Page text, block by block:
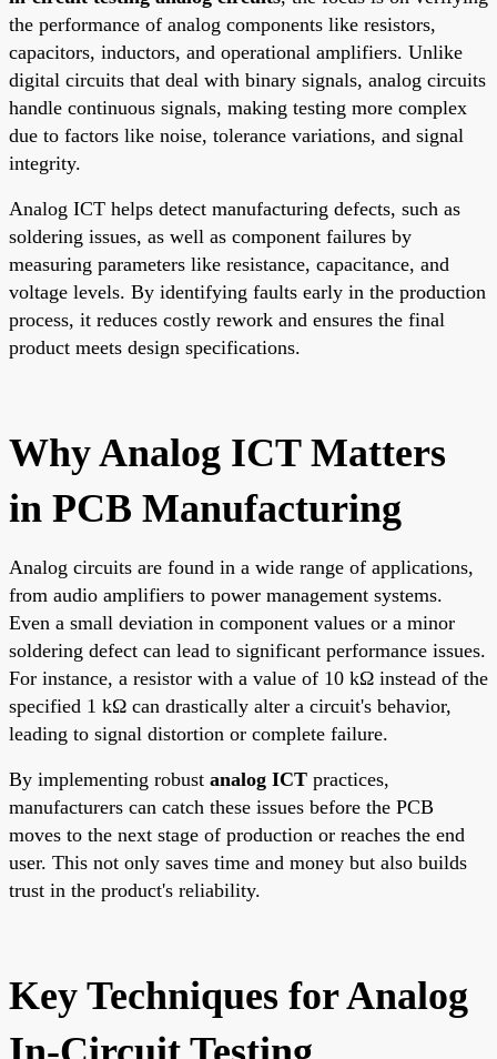
the performance of analog components like resistors,
capacitors, inductors, and operational amplifiers. Unlike
digital circuits that deal with binary signals, analog circuits
handle continuous signals, making testing more complex
due to factors like noise, tolerance variations, and signal
integrity.
Analog ICT helps detect manufacturing defects, such as
soldering issues, as well as component failures by
measuring parameters like resistance, capacitance, and
voltage levels. By identifying faults early in the production
process, it reduces costly rework and ensures the final
product meets design specifications.
Why Analog ICT Matters
in PCB Manufacturing
Analog circuits are found in a wide range of applications,
from audio amplifiers to power management systems.
Even a small deviation in component values or a minor
soldering defect can lead to significant performance issues.
For instance, a resistor with a value of 10 kΩ instead of the
specified 1 kΩ can drastically alter a circuit's behavior,
leading to signal distortion or complete failure.
By implementing robust analog ICT practices,
manufacturers can catch these issues before the PCB
moves to the next stage of production or reaches the end
user. This not only saves time and money but also builds
trust in the product's reliability.
Key Techniques for Analog